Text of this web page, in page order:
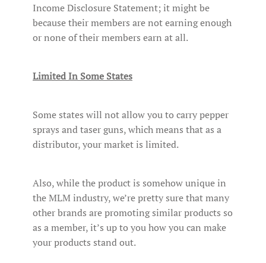
Income Disclosure Statement; it might be
because their members are not earning enough
or none of their members earn at all.
Limited In Some States
Some states will not allow you to carry pepper
sprays and taser guns, which means that as a
distributor, your market is limited.
Also, while the product is somehow unique in
the MLM industry, we’re pretty sure that many
other brands are promoting similar products so
as a member, it’s up to you how you can make
your products stand out.